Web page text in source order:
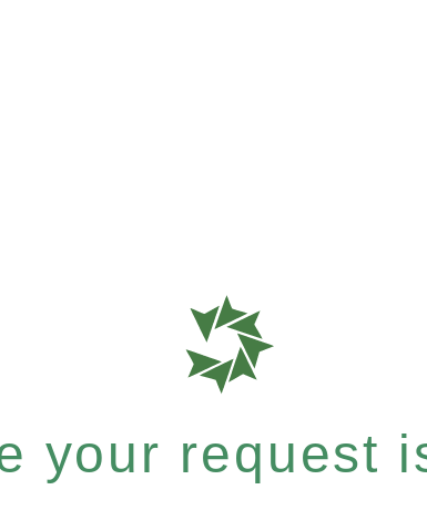
your request